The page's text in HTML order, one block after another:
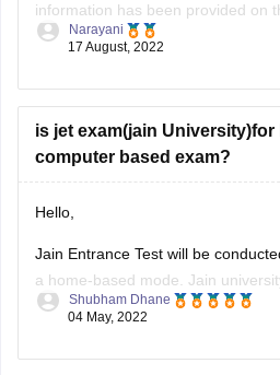
Type:Multiple Choice
Section B: Subject-Based
information has been provided on
https://jeeadv.ac.in/
Narayani
17 August, 2022
is jet exam(jain
computer based exam?
Hello,
Jain Entrance Test will be
a home-based mode. Jain
2022 phase 3 exam on June 23
on June 25 while the counselling
Shubham Dhane
04 May, 2022